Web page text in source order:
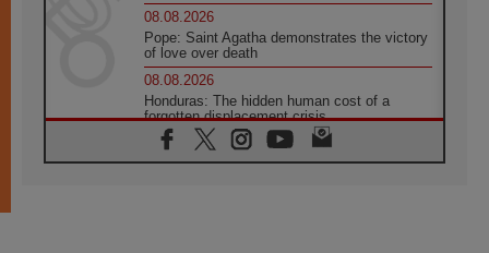
08.08.2026
Pope: Saint Agatha demonstrates the victory
of love over death
08.08.2026
Honduras: The hidden human cost of a
forgotten displacement crisis
08.08.2026
Archbishop Nwachukwu: Communication in